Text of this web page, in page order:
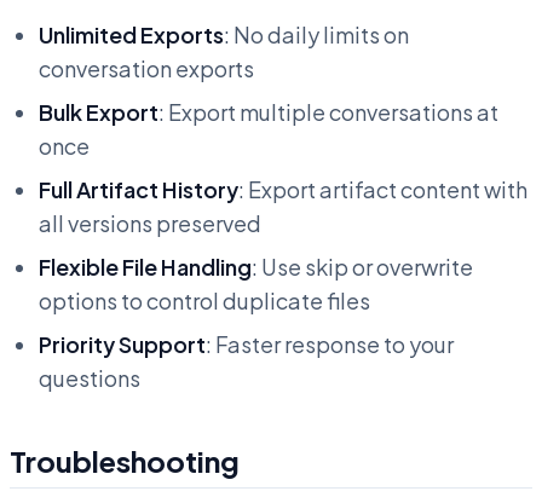
Unlimited Exports: No daily limits on
conversation exports
Bulk Export: Export multiple conversations at
once
Full Artifact History: Export artifact content with
all versions preserved
Flexible File Handling: Use skip or overwrite
options to control duplicate files
Priority Support: Faster response to your
questions
Troubleshooting